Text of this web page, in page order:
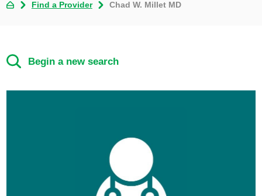
Find a Provider Chad W. Millet MD
Begin a new search